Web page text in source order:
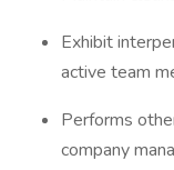
Exhibit
active team
Performs
company